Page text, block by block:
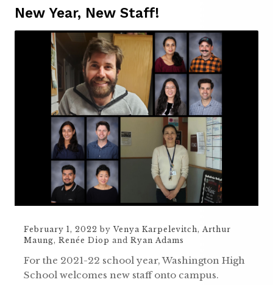
New Year, New Staff!
February 1, 2022 by Venya Karpelevitch, Arthur
Maung, Renée Diop and Ryan Adams
For the 2021-22 school year, Washington High
School welcomes new staff onto campus.